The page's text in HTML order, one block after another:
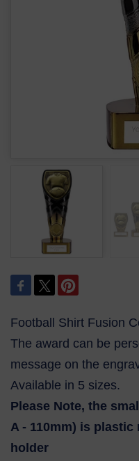
Football Shirt Fusion
The award can be
message on the
Available in 5 sizes.
Please Note, the
A - 110mm) is
holder